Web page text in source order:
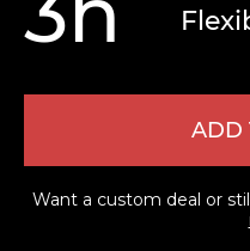
ADD
Want a custom deal or